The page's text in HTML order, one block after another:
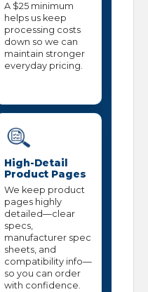
A $25 minimum
helps us keep
processing costs
down so we can
maintain stronger
everyday pricing.
High-Detail
Product Pages
We keep product
pages highly
detailed—clear
specs,
manufacturer spec
sheets, and
compatibility info—
so you can order
with confidence.